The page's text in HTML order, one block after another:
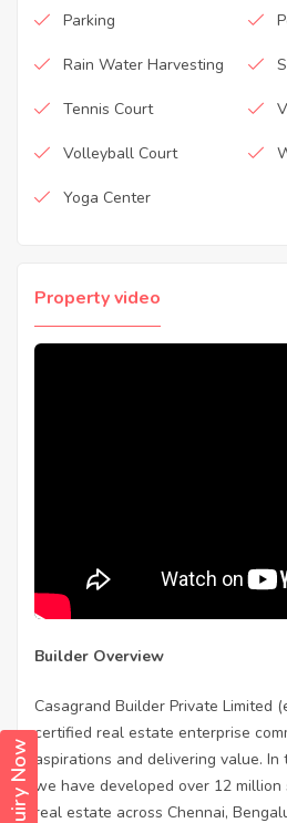
Enquiry Now
Parking
Rain Water Harvesting
Tennis Court
Volleyball Court
Yoga Center
Property video
Builder Overview
Casagrand Builder Private Limited
certified real estate enterprise
aspirations and delivering value.
we have developed over 12
real estate across Chennai,